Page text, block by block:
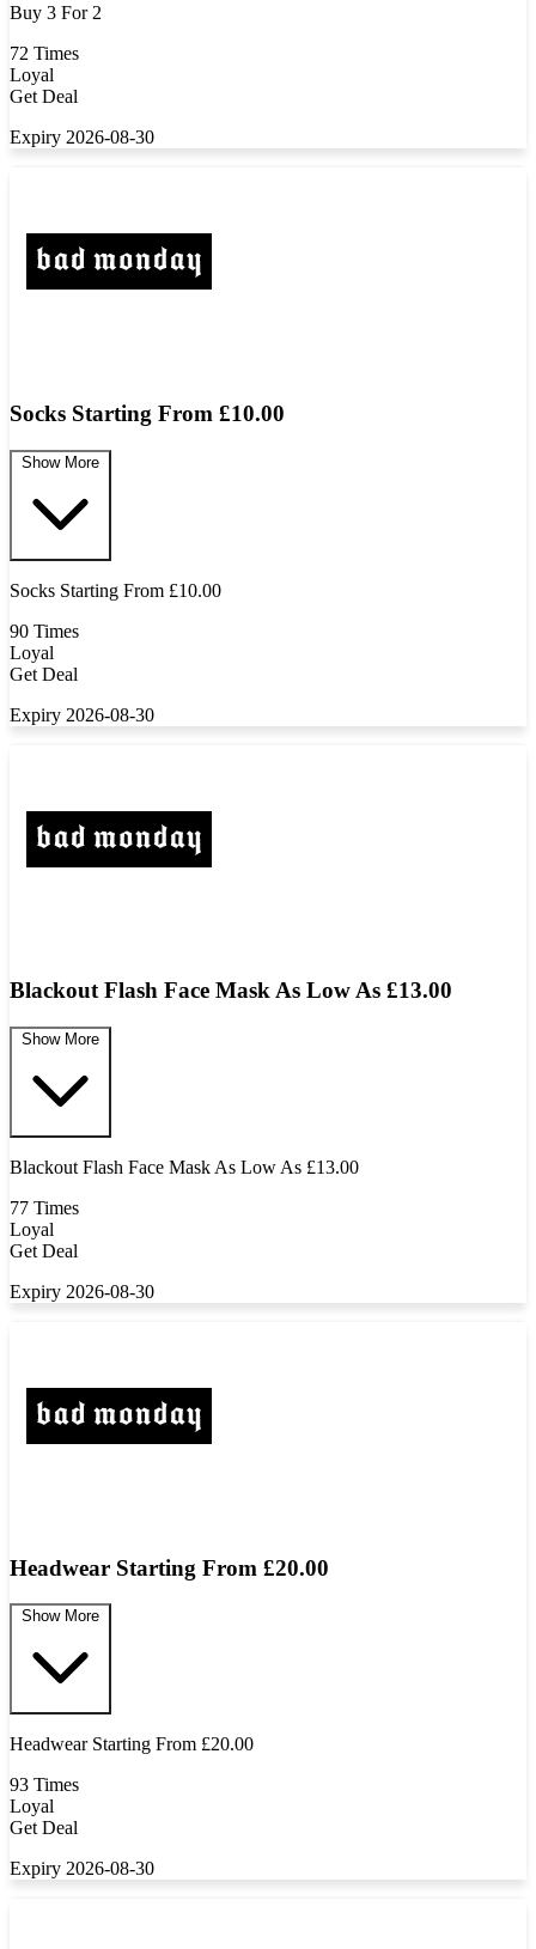
Buy 3 For 2
72 Times
Loyal
Get Deal
Expiry 2026-08-30
Socks Starting From £10.00
Show More
Socks Starting From £10.00
90 Times
Loyal
Get Deal
Expiry 2026-08-30
Blackout Flash Face Mask As Low As £13.00
Show More
Blackout Flash Face Mask As Low As £13.00
77 Times
Loyal
Get Deal
Expiry 2026-08-30
Headwear Starting From £20.00
Show More
Headwear Starting From £20.00
93 Times
Loyal
Get Deal
Expiry 2026-08-30